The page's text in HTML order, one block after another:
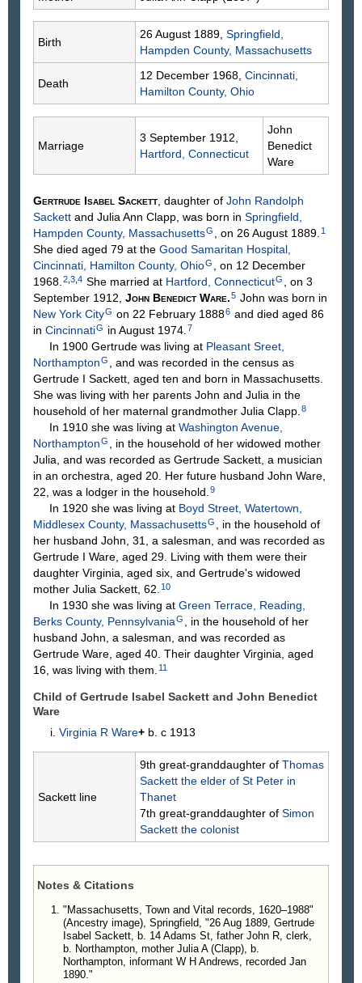
Birth
26 August 1889, Springfield,
Hampden County, Massachusetts
Death
12 December 1968, Cincinnati,
Hamilton County, Ohio
Marriage
3 September 1912,
Hartford, Connecticut
John
Benedict
Ware
Gertrude Isabel Sackett , daughter of John Randolph
Sackett and Julia Ann Clapp , was born in Springfield,
Hampden County, MassachusettsG , on 26 August 1889. 1
She died aged 79 at the Good Samaritan Hospital,
Cincinnati, Hamilton County, OhioG
, on 12 December
1968. 2 3 4 She married at Hartford, ConnecticutG
, on 3
September 1912, John Benedict Ware.5 John was born in
New York CityG on 22 February 18886 and died aged 86
in CincinnatiG in August 1974. 7
In 1900 Gertrude was living at Pleasant Sreet,
NorthamptonG
, and was recorded in the census as
Gertrude I Sackett, aged ten and born in Massachusetts.
She was living with her parents John and Julia in the
household of her maternal grandmother Julia Clapp. 8
In 1910 she was living at Washington Avenue,
NorthamptonG
, in the household of her widowed mother
Julia, and was recorded as Gertrude Sackett, a musician
in an orchestra, aged 20. Her future husband John Ware,
22, was a lodger in the household. 9
In 1920 she was living at Boyd Street, Watertown,
Middlesex County, MassachusettsG
, in the household of
her husband John, 31, a salesman, and was recorded as
Gertrude I Ware, aged 29. Living with them were their
daughter Virginia, aged six, and Gertrude's widowed
mother Julia Sackett, 62. 10
In 1930 she was living at Green Terrace, Reading,
Berks County, PennsylvaniaG
, in the household of her
husband John, a salesman, and was recorded as
Gertrude Ware, aged 40. Their daughter Virginia, aged
16, was living with them. 11
Child of Gertrude Isabel Sackett and John Benedict
Ware
Virginia RWare+ b. c 1913
Sackett line
9th great-granddaughter of Thomas
Sackett the elder of St Peter in
Thanet
7th great-granddaughter of Simon
Sackett the colonist
Notes & Citations
"Massachusetts, Town and Vital records, 1620–1988"
(Ancestry image), Springfield, "26 Aug 1889, Gertrude
Isabel Sackett, b. 14 Adams St, father John R, clerk,
b. Northampton, mother Julia A (Clapp), b.
Northampton, informant W H Andrews, recorded Jan
1890."